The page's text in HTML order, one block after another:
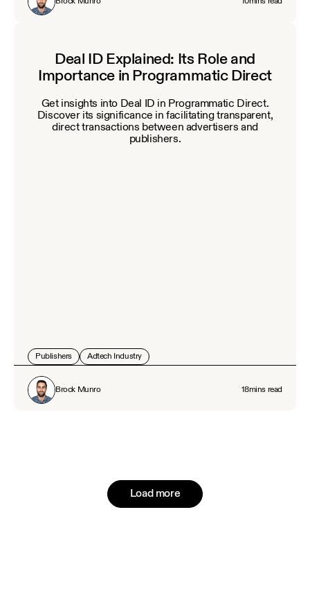
Deal ID Explained: Its Role and
Importance in Programmatic Direct
Get insights into Deal ID in Programmatic Direct.
Discover its significance in facilitating transparent,
direct transactions between advertisers and
publishers.
Publishers Adtech Industry
Brock Munro 18mins read
Load more